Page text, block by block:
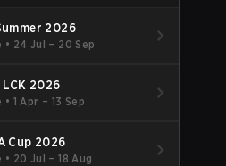
2026
• 24 Jul – 20 Sep
LCK 2026
• 1 Apr – 13 Sep
Cup 2026
• 20 Jul – 18 Aug